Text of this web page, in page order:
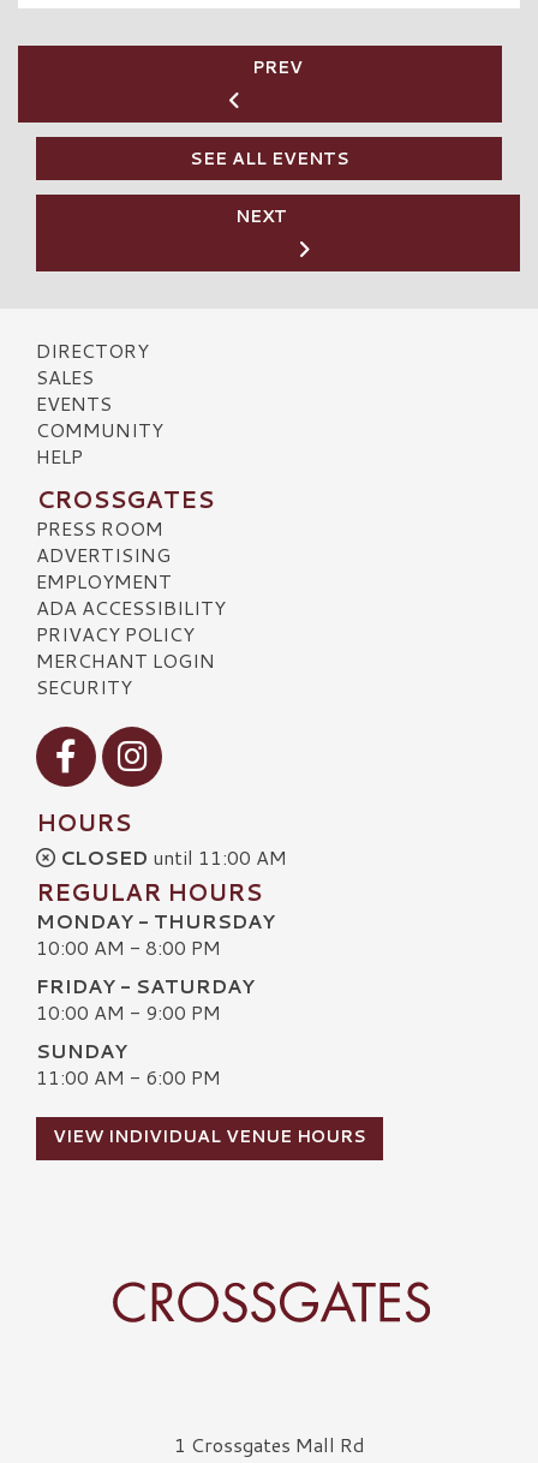
PREV
SEE ALL EVENTS
NEXT
DIRECTORY
SALES
EVENTS
COMMUNITY
HELP
CROSSGATES
PRESS ROOM
ADVERTISING
EMPLOYMENT
ADA ACCESSIBILITY
PRIVACY POLICY
MERCHANT LOGIN
SECURITY
Visit our Facebook
Visit our Instagram
HOURS
CLOSED until 11:00 AM
REGULAR HOURS
MONDAY - THURSDAY
10:00 AM - 8:00 PM
FRIDAY - SATURDAY
10:00 AM - 9:00 PM
SUNDAY
11:00 AM - 6:00 PM
VIEW INDIVIDUAL VENUE HOURS
Crossgates Logo1 Crossgates Mall Rd